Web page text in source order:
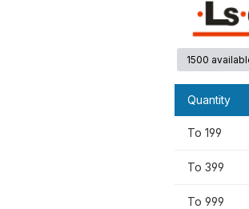
1500
Quantity
To 199
To 399
To 999